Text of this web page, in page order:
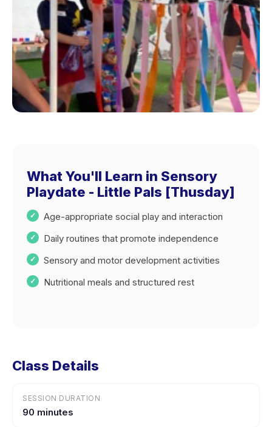
What You'll Learn in Sensory
Playdate - Little Pals [Thusday]
Age-appropriate social play and interaction
Daily routines that promote independence
Sensory and motor development activities
Nutritional meals and structured rest
Class Details
SESSION DURATION
90 minutes